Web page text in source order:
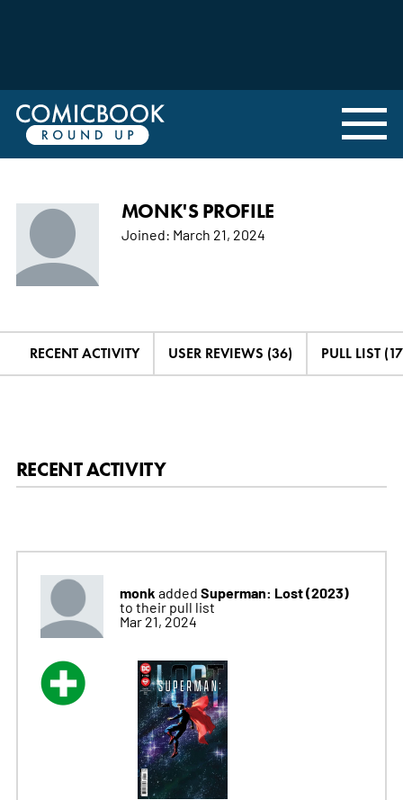
MONK'S PROFILE
Joined: March 21, 2024
RECENT ACTIVITY USER REVIEWS (36) PULL LIST
RECENT ACTIVITY
monk added Superman: Lost (2023)
to their pull list
Mar 21, 2024